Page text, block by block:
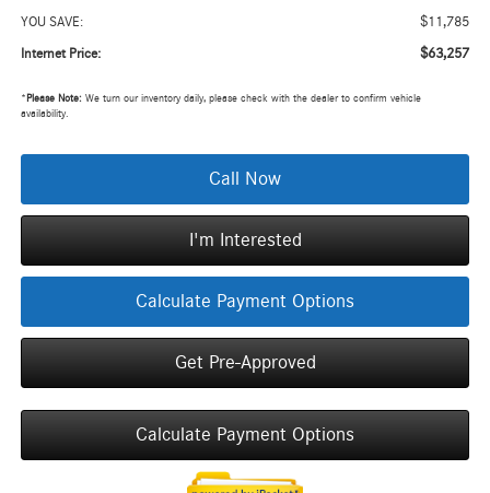
YOU SAVE: $11,785
Internet Price: $63,257
* Please Note:We turn our inventory daily, please check with the dealer to confirm vehicle
availability.
Call Now
I'm Interested
Calculate Payment Options
Get Pre-Approved
Calculate Payment Options